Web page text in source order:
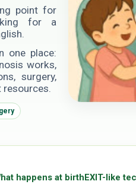
point for
for a
one place:
works,
surgery,
resources.
happens at birthEXIT-like